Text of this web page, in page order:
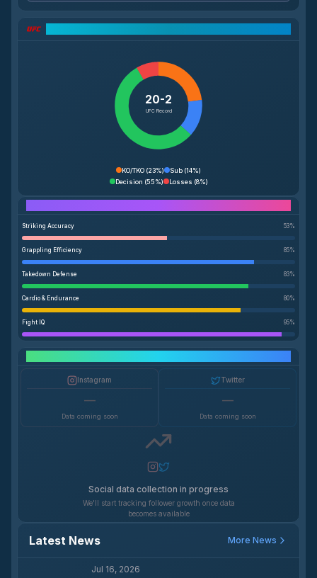
20-2
UFC Record
KO/TKO (23%) Sub (14%)
Decision (55%) Losses (8%)
Striking Accuracy 53%
Grappling Efficiency 85%
Takedown Defense 83%
Cardio & Endurance 80%
Fight IQ 95%
Instagram
—
Data coming soon
Twitter
—
Data coming soon
Social data collection in progress
We'll start tracking follower growth once data
becomes available
Latest News More News
Jul 16, 2026